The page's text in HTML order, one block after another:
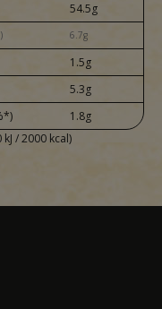
54.5g
6.7g
1.5g
5.3g
1.8g
/ 2000 kcal)